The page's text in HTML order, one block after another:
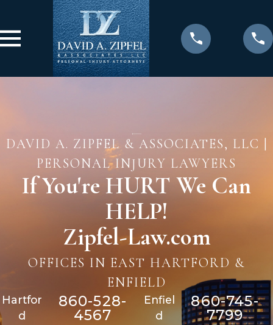
DAVID A. ZIPFEL & ASSOCIATES, LLC |
PERSONAL INJURY LAWYERS
If You're HURT We Can
HELP!
Zipfel-Law.com
OFFICES IN EAST HARTFORD &
ENFIELD
Hartfor
d
860-528-
4567
Enfiel
d
860-745-
7799